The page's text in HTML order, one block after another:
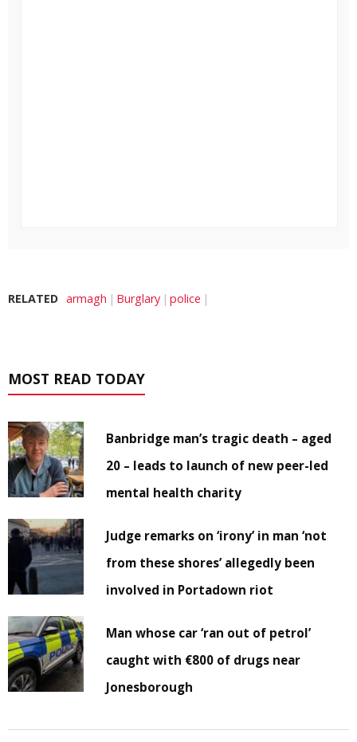
RELATED armagh Burglary police
MOST READ TODAY
Banbridge man’s tragic death – aged
20 – leads to launch of new peer-led
mental health charity
Judge remarks on ‘irony’ in man ‘not
from these shores’ allegedly been
involved in Portadown riot
Man whose car ‘ran out of petrol’
caught with €800 of drugs near
Jonesborough